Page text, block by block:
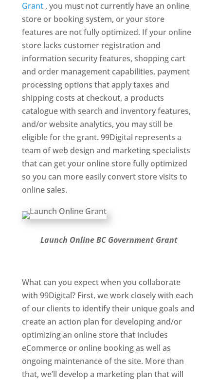
Grant , you must not currently have an online
store or booking system, or your store
features are not fully optimized. If your online
store lacks customer registration and
information security features, shopping cart
and order management capabilities, payment
processing options that apply taxes and
shipping costs at checkout, a products
catalogue with search and inventory features,
and/or website analytics, you may still be
eligible for the grant. 99Digital represents a
team of web design and marketing specialists
that can get your online store fully optimized
so you can more easily convert store visits to
online sales.
Launch Online BC Government Grant
What can you expect when you collaborate
with 99Digital? First, we work closely with each
of our clients to identify their unique goals and
create an action plan for developing and/or
optimizing an online store that includes
eCommerceor online booking as well as
ongoing maintenance of the site. More than
that, we’ll develop a marketing plan that will